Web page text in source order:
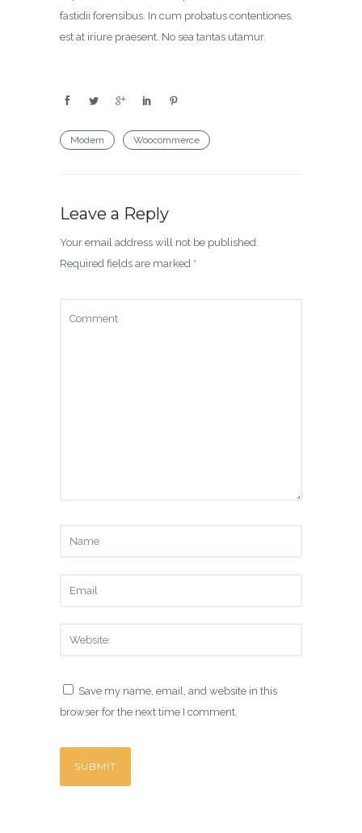
fastidii forensibus. In cum probatus contentiones,
est at iriure praesent. No sea tantas utamur.
Modern Woocommerce
Leave a Reply
Your email address will not be published.
Required fields are marked *
Save my name, email, and website in this
browser for the next time I comment.